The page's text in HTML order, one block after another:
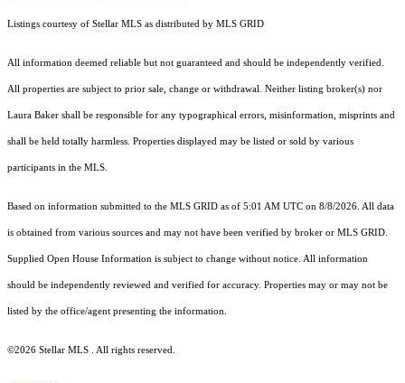
Listings courtesy of Stellar MLS as distributed by MLS GRID
All information deemed reliable but not guaranteed and should be independently verified.
All properties are subject to prior sale, change or withdrawal. Neither listing broker(s) nor
Laura Baker shall be responsible for any typographical errors, misinformation, misprints and
shall be held totally harmless. Properties displayed may be listed or sold by various
participants in the MLS.
Based on information submitted to the MLS GRID as of 5:01 AM UTC on 8/8/2026. All data
is obtained from various sources and may not have been verified by broker or MLS GRID.
Supplied Open House Information is subject to change without notice. All information
should be independently reviewed and verified for accuracy. Properties may or may not be
listed by the office/agent presenting the information.
©2026 Stellar MLS . All rights reserved.